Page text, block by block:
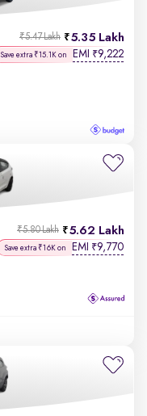
5.35 Lakh
₹5.47 Lakh
Save extra ₹15.1K on EMI ₹9,222
5.62 Lakh
₹5.80 Lakh
Save extra ₹16K on EMI ₹9,770